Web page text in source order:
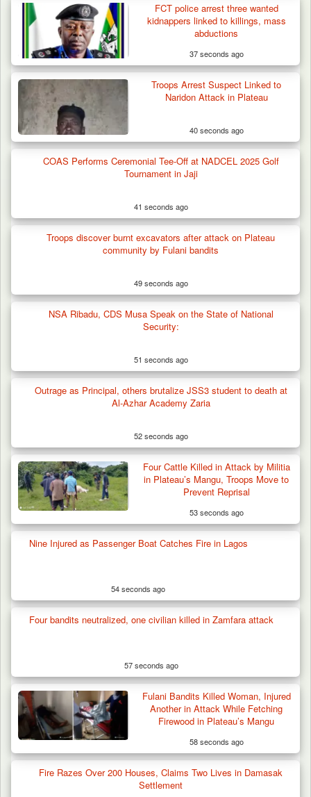
FCT police arrest three wanted
kidnappers linked to killings, mass
abductions
37 seconds ago
Troops Arrest Suspect Linked to
Naridon Attack in Plateau
40 seconds ago
COAS Performs Ceremonial Tee-Off at NADCEL 2025 Golf
Tournament in Jaji
41 seconds ago
Troops discover burnt excavators after attack on Plateau
community by Fulani bandits
49 seconds ago
NSA Ribadu, CDS Musa Speak on the State of National
Security:
51 seconds ago
Outrage as Principal, others brutalize JSS3 student to death at
Al-Azhar Academy Zaria
52 seconds ago
Four Cattle Killed in Attack by Militia
in Plateau’s Mangu, Troops Move to
Prevent Reprisal
53 seconds ago
Nine Injured as Passenger Boat Catches Fire in Lagos
54 seconds ago
Four bandits neutralized, one civilian killed in Zamfara attack
57 seconds ago
Fulani Bandits Killed Woman, Injured
Another in Attack While Fetching
Firewood in Plateau’s Mangu
58 seconds ago
Fire Razes Over 200 Houses, Claims Two Lives in Damasak
Settlement